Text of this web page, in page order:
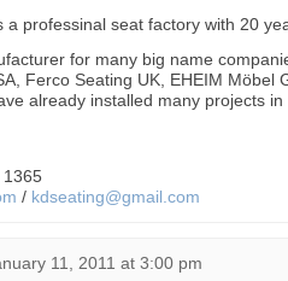
a professinal seat factory with 20
for many big name
Ferco Seating UK, EHEIM Möbel
already installed many projects
1365
/ kdseating@gmail.com
11, 2011 at 3:00 pm